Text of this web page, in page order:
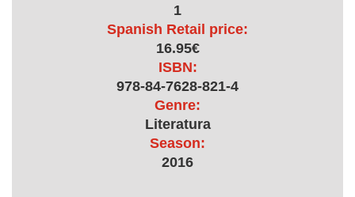
1
Spanish Retail price:
16.95€
ISBN:
978-84-7628-821-4
Genre:
Literatura
Season:
2016